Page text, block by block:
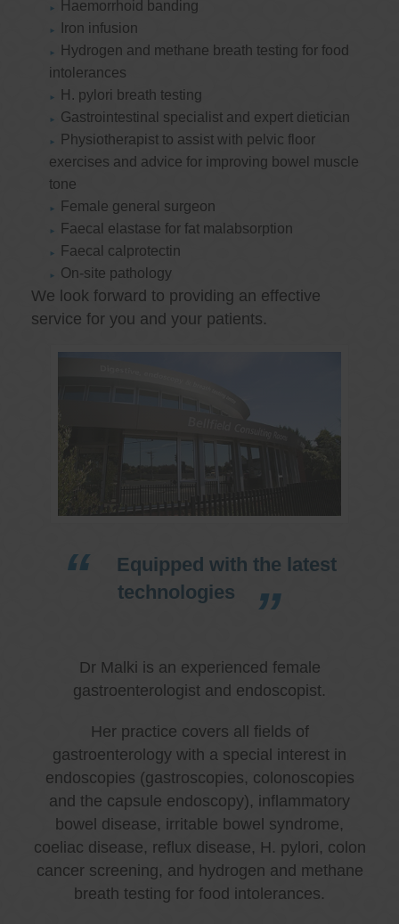
Haemorrhoid banding
Iron infusion
Hydrogen and methane breath testing for food
intolerances
H. pylori breath testing
Gastrointestinal specialist and expert dietician
Physiotherapist to assist with pelvic floor
exercises and advice for improving bowel muscle
tone
Female general surgeon
Faecal elastase for fat malabsorption
Faecal calprotectin
On-site pathology
We look forward to providing an effective
service for you and your patients.
Equipped with the latest
technologies
Dr Malki is an experienced female
gastroenterologist and endoscopist.
Her practice covers all fields of
gastroenterology with a special interest in
endoscopies (gastroscopies, colonoscopies
and the capsule endoscopy), inflammatory
bowel disease, irritable bowel syndrome,
coeliac disease, reflux disease, H. pylori, colon
cancer screening, and hydrogen and methane
breath testing for food intolerances.